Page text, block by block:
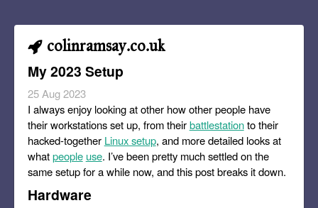
colinramsay.co.uk
My 2023 Setup
25 Aug 2023
I always enjoy looking at other how other people have
their workstations set up, from theirbattlestationto their
hacked-together Linux setup, and more detailed looks at
whatpeople use. I’ve been pretty much settled on the
same setup for a while now, and this post breaks it down.
Hardware